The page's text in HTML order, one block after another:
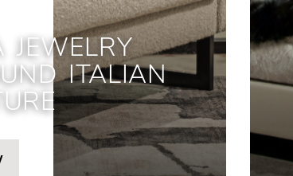
JEWELRY
ITALIAN